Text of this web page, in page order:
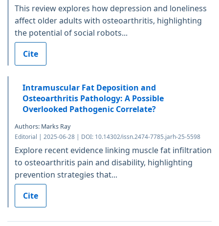
This review explores how depression and loneliness
affect older adults with osteoarthritis, highlighting
the potential of social robots...
Cite
Intramuscular Fat Deposition and
Osteoarthritis Pathology: A Possible
Overlooked Pathogenic Correlate?
Authors: Marks Ray
Editorial | 2025-06-28 | DOI: 10.14302/issn.2474-7785.jarh-25-5598
Explore recent evidence linking muscle fat infiltration
to osteoarthritis pain and disability, highlighting
prevention strategies that...
Cite